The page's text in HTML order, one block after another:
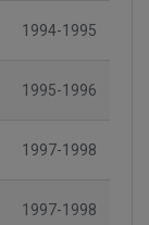
1994-1995
1995-1996
1997-1998
1997-1998